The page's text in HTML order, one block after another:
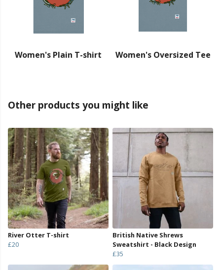
Women's Plain T-shirt Women's Oversized Tee
Other products you might like
River Otter T-shirt
£20
British Native Shrews
Sweatshirt - Black Design
£35